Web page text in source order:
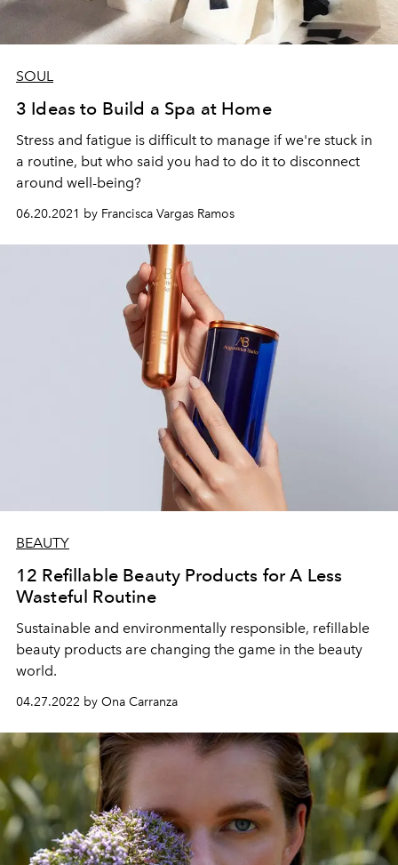
SOUL
3 Ideas to Build a Spa at Home
Stress and fatigue is difficult to manage if we're stuck in
a routine, but who said you had to do it to disconnect
around well-being?
06.20.2021 by Francisca Vargas Ramos
BEAUTY
12 Refillable Beauty Products for A Less
Wasteful Routine
Sustainable and environmentally responsible, refillable
beauty products are changing the game in the beauty
world.
04.27.2022 by Ona Carranza